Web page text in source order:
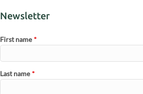
Newsletter
First name *
Last name *